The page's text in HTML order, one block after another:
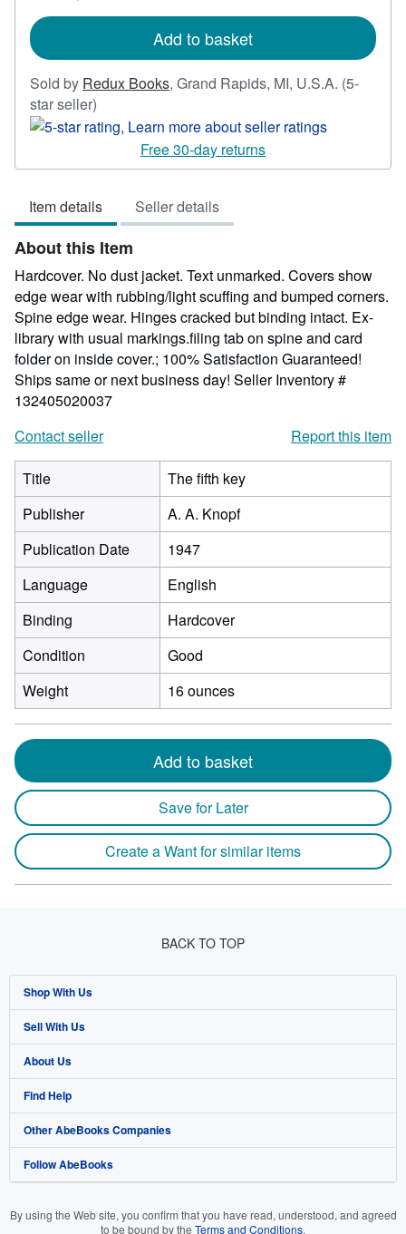
rates
Add to basket
Sold by Redux Books, Grand Rapids, MI, U.S.A. (5-
star seller)
rating
out
5
stars
Free 30-day returns
Item details Seller details
About this Item
Hardcover. No dust jacket. Text unmarked. Covers show
edge wear with rubbing/light scuffing and bumped corners.
Spine edge wear. Hinges cracked but binding intact. Ex-
library with usual markings.filing tab on spine and card
folder on inside cover.; 100% Satisfaction Guaranteed!
Ships same or next business day! Seller Inventory #
132405020037
Contact seller
Report this item
Title
The fifth key
Publisher
A. A. Knopf
Publication Date
1947
Language
English
Binding
Hardcover
Condition
Good
Weight
16 ounces
Add to basket
Save for Later
Create a Want for similar items
BACK TO TOP
Shop With Us
Advanced Search
Browse Collections
My Account
My Orders
View Basket
Sell With Us
Start Selling
Join Our Affiliate Program
Book Buyback
Refer a seller
About Us
About AbeBooks
Media
Careers
Find Help
Help
Customer Support
Other AbeBooks Companies
AbeBooks.co.uk
Follow AbeBooks
By using the Web site, you confirm that you have read, understood, and agreed
to be bound by the Terms and Conditions.